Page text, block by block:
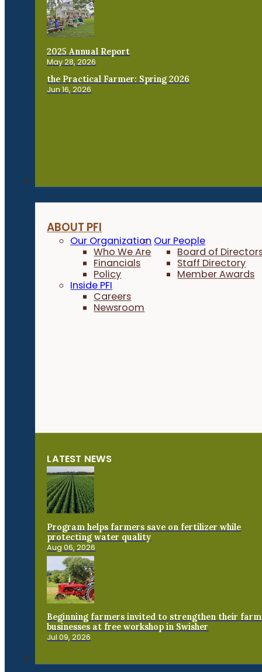
2025 Annual Report
May 28, 2026
the Practical Farmer: Spring 2026
Jun 16, 2026
ABOUT PFI
Our Organization
Who We Are
Financials
Policy
Our People
Board of
Staff Directory
Member Awards
Inside PFI
Careers
Newsroom
LATEST NEWS
Program helps farmers save on fertilizer while
protecting water quality
Aug 06, 2026
Beginning farmers invited to strengthen their farm
businesses at free workshop in Swisher
Jul 09, 2026